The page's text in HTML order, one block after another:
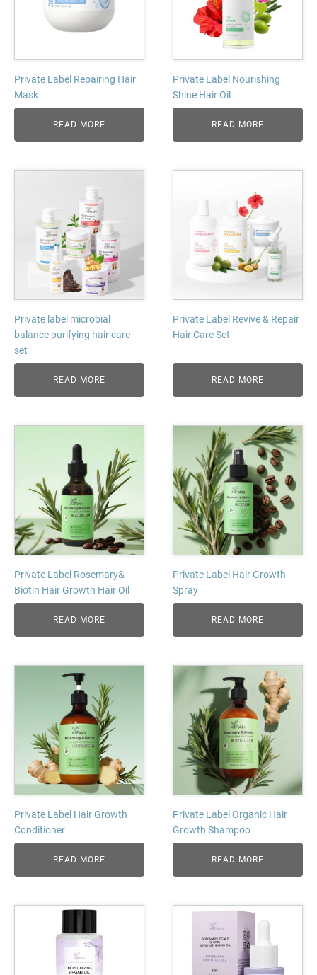
Private Label Repairing Hair
Mask
READ MORE
Private Label Nourishing
Shine Hair Oil
READ MORE
Private label microbial
balance purifying hair care
set
READ MORE
Private Label Revive & Repair
Hair Care Set
READ MORE
Private Label Rosemary&
Biotin Hair Growth Hair Oil
READ MORE
Private Label Hair Growth
Spray
READ MORE
Private Label Hair Growth
Conditioner
READ MORE
Private Label Organic Hair
Growth Shampoo
READ MORE